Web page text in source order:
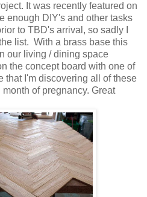
It was recently featured on
enough DIY's and other tasks
to TBD's arrival, so sadly I
list. With a brass base this
our living / dining space
the concept board with one of
that I'm discovering all of these
of pregnancy. Great